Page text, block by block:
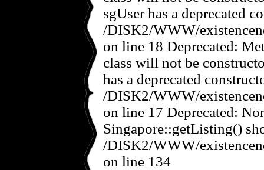
sgUser has a deprecated
/DISK2/WWW/
on line 18 Deprecated:
class will not be
has a deprecated
/DISK2/WWW/
on line 17 Deprecated:
Singapore::getListing()
/DISK2/WWW/
on line 134